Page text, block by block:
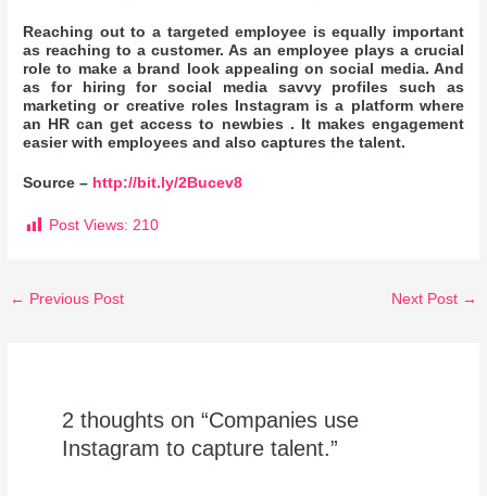
Reaching out to a targeted employee is equally important
as reaching to a customer. As an employee plays a crucial
role to make a brand look appealing on social media. And
as for hiring for social media savvy profiles such as
marketing or creative roles Instagram is a platform where
an HR can get access to newbies . It makes engagement
easier with employees and also captures the talent.
Source – http://bit.ly/2Bucev8
Post Views: 210
← Previous Post Next Post →
2 thoughts on “Companies use
Instagram to capture talent.”